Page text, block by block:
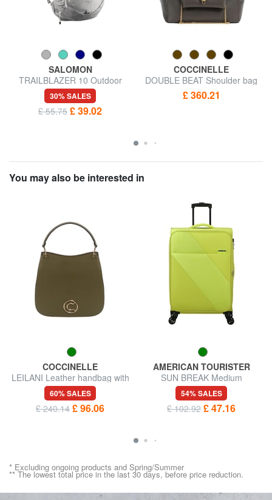
SALOMON
TRAILBLAZER 10 Outdoor
Backpack
30% SALES
£ 55.75 £ 39.02
COCCINELLE
DOUBLE BEAT Shoulder bag
£ 360.21
You may also be interested in
COCCINELLE
LEILANI Leather handbag with
shoulder strap
60% SALES
£ 240.14 £ 96.06
AMERICAN TOURISTER
SUN BREAK Medium
expandable trolley
54% SALES
£ 102.92 £ 47.16
* Excluding ongoing products and Spring/Summer
** The lowest total price in the last 30 days, before price reduction.